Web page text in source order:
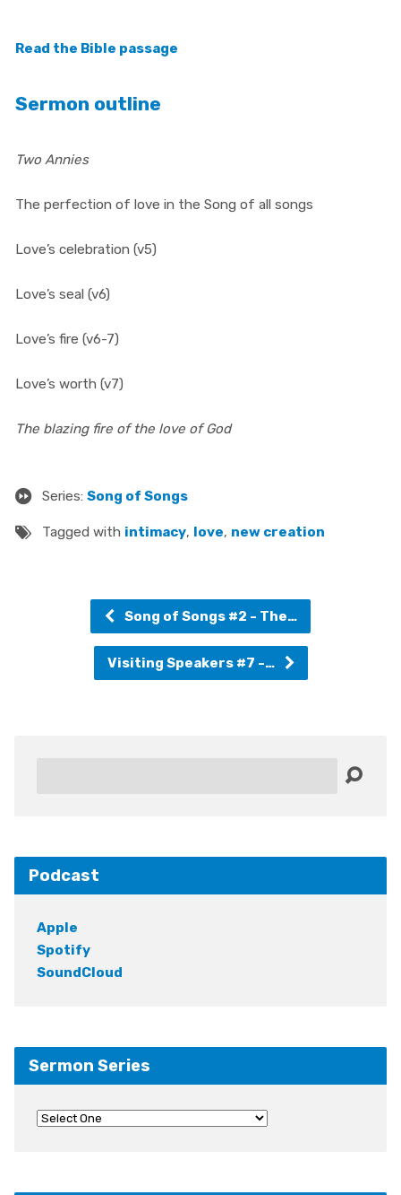
Read the Bible passage
Sermon outline
Two Annies
The perfection of love in the Song of all songs
Love’s celebration (v5)
Love’s seal (v6)
Love’s fire (v6-7)
Love’s worth (v7)
The blazing fire of the love of God
Series: Song of Songs
Tagged with intimacy, love, new creation
Song of Songs #2 - The…
Visiting Speakers #7 -…
Podcast
Apple
Spotify
SoundCloud
Sermon Series